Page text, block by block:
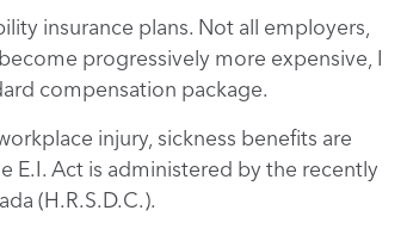
insurance plans. Not all employers,
progressively more expensive, I
compensation package.
injury, sickness benefits are
E.I. Act is administered by the recently
(H.R.S.D.C.).